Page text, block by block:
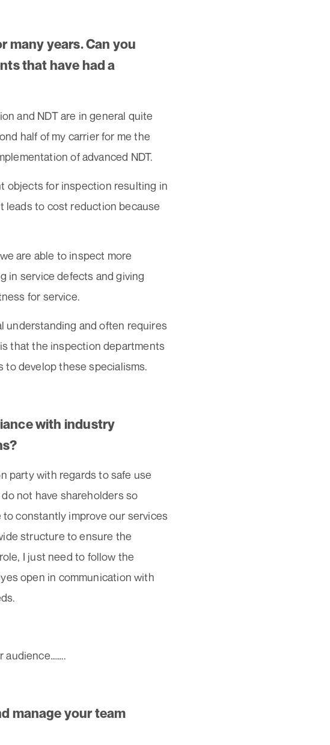
many years. Can you
that have had a
and NDT are in general quite
half of my carrier for me the
of advanced NDT.
objects for inspection resulting in
leads to cost reduction because
are able to inspect more
in service defects and giving
for service.
understanding and often requires
that the inspection departments
to develop these specialisms.
with industry
party with regards to safe use
not have shareholders so
constantly improve our services
structure to ensure the
I just need to follow the
open in communication with
audience……..
manage your team